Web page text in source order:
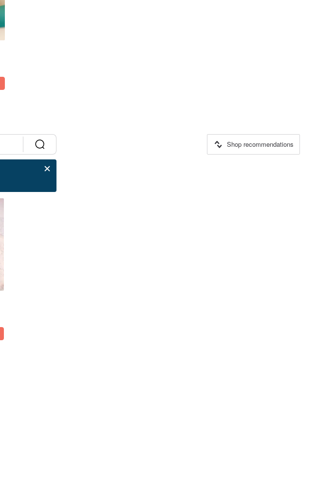
Shop recommendations